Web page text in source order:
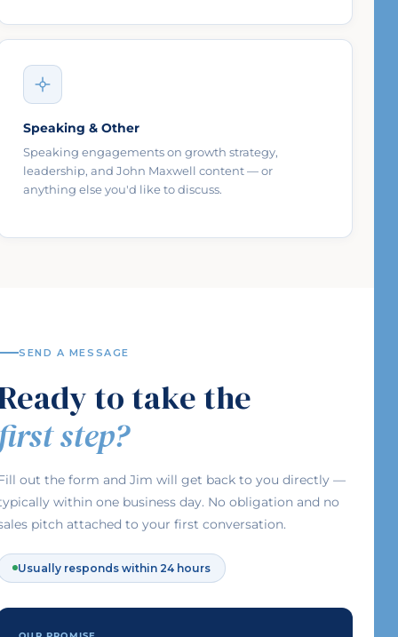
Speaking & Other
Speaking engagements on growth strategy,
leadership, and John Maxwell content — or
anything else you'd like to discuss.
SEND A MESSAGE
to take the
step?
out the form and Jim will get back to you directly —
within one business day. No obligation and no
pitch attached to your first conversation.
Usually responds within 24 hours